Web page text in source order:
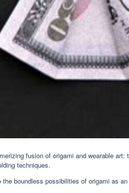
fusion of origami and wearable
techniques.
boundless possibilities of origami as